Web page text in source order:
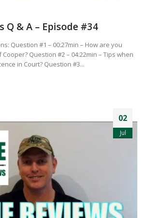
Q & A – Episode #34
Question #1 – 00:27min – How are you
Question #2 – 04:22min – Tips when
in Court? Question #3...
02
Jul